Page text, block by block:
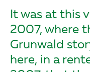
It was at this
2007, where
Grunwald
here, in a